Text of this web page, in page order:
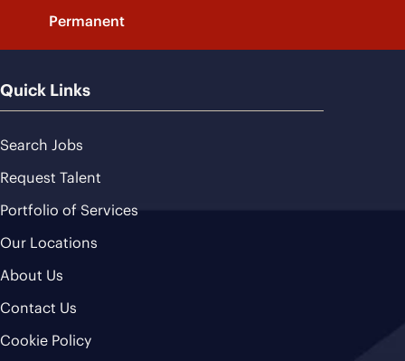
Permanent
Quick Links
Search Jobs
Request Talent
Portfolio of Services
Our Locations
About Us
Contact Us
Cookie Policy